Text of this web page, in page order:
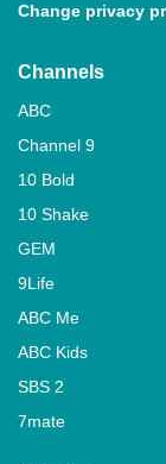
Change privacy
Channels
ABC
Channel 9
10 Bold
10 Shake
GEM
9Life
ABC Me
ABC Kids
SBS 2
7mate